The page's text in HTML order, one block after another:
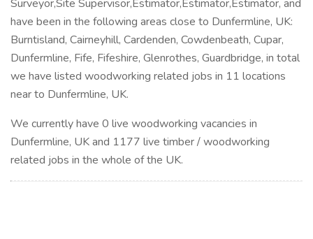
Surveyor,Site Supervisor,Estimator,Estimator,Estimator, and
have been in the following areas close to Dunfermline, UK:
Burntisland, Cairneyhill, Cardenden, Cowdenbeath, Cupar,
Dunfermline, Fife, Fifeshire, Glenrothes, Guardbridge, in total
we have listed woodworking related jobs in 11 locations
near to Dunfermline, UK.
We currently have 0 live woodworking vacancies in
Dunfermline, UK and 1177 live timber / woodworking
related jobs in the whole of the UK.